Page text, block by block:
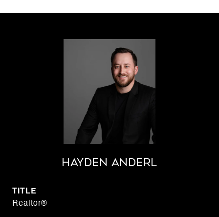
Hayden Anderl
TITLE
Realtor®